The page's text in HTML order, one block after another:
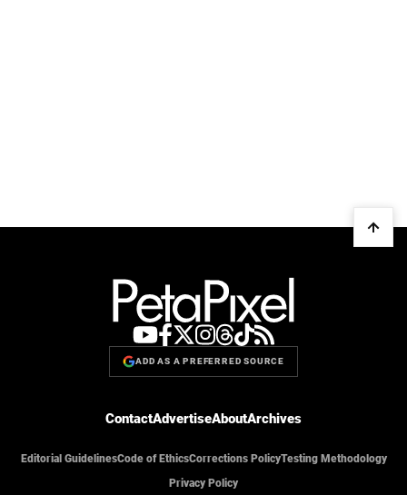
ADD AS A PREFERRED SOURCE
ContactAdvertiseAboutArchives
Editorial GuidelinesCode of EthicsCorrections PolicyTesting Methodology
Privacy Policy